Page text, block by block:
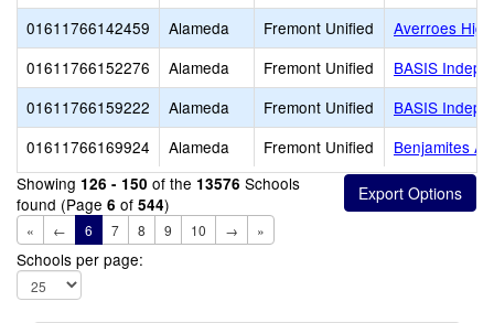
01611766142459
Alameda Fremont Unified
Averroes
01611766152276
Alameda Fremont Unified
BASIS
01611766159222
Alameda Fremont Unified
BASIS
01611766169924
Alameda Fremont Unified
Benjamites
Showing 126 - 150 of the 13576 Schools
found (Page 6 of 544)
« ← 6 7 8 9 10 → »
Schools per page: